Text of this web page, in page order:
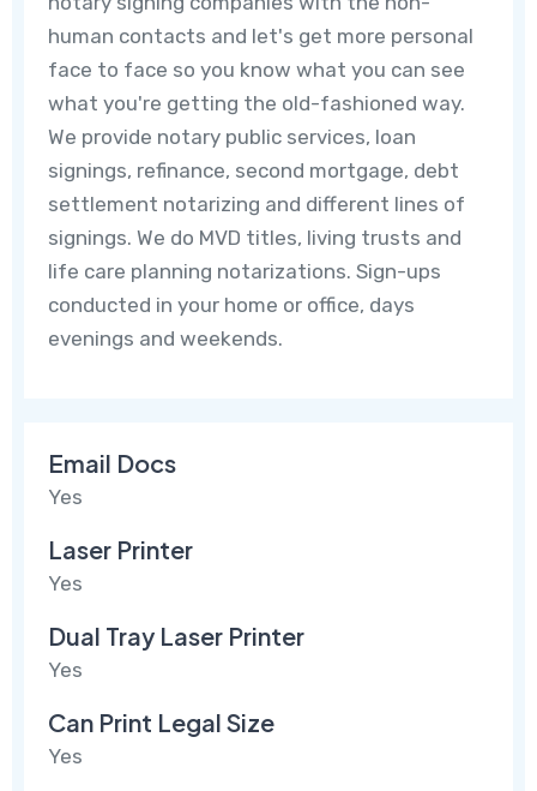
human contacts and let's get more personal
face to face so you know what you can see
what you're getting the old-fashioned way.
We provide notary public services, loan
signings, refinance, second mortgage, debt
settlement notarizing and different lines of
signings. We do MVD titles, living trusts and
life care planning notarizations. Sign-ups
conducted in your home or office, days
evenings and weekends.
Email Docs
Yes
Laser Printer
Yes
Dual Tray Laser Printer
Yes
Can Print Legal Size
Yes